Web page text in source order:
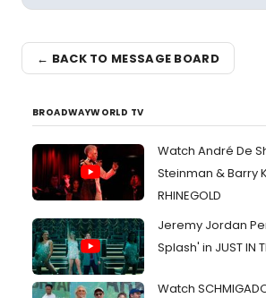
← BACK TO MESSAGE BOARD
BROADWAYWORLD TV
Watch André De
Steinman & Barry
RHINEGOLD
Jeremy Jordan
Splash' in JUST IN
Watch